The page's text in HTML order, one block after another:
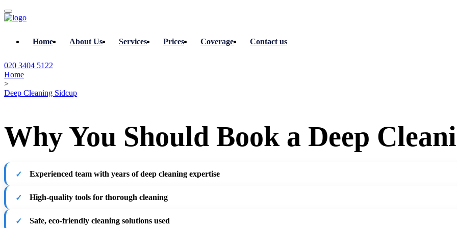
Home About Us Services Prices Coverage Contact us
020 3404 5122
Home
>
Deep Cleaning Sidcup
Why You Should Book a Deep
Experienced team with years of deep cleaning expertise
High-quality tools for thorough cleaning
Safe, eco-friendly cleaning solutions used